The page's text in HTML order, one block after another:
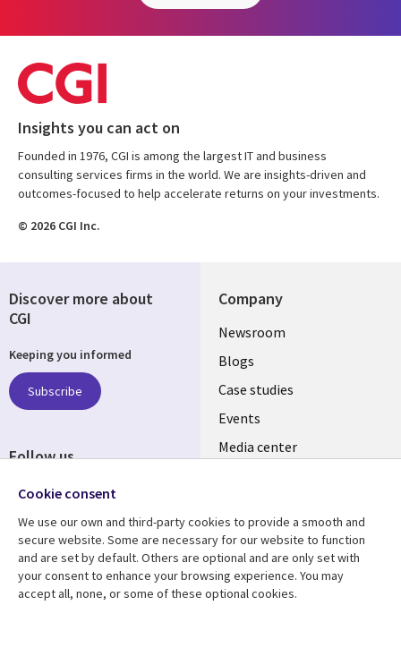
Insights you can act on
Founded in 1976, CGI is among the largest IT and business
consulting services firms in the world. We are insights-driven and
outcomes-focused to help accelerate returns on your investments.
© 2026 CGI Inc.
Company
Useful
links
SECTIONS
EN
Newsroom
Blogs
Case studies
Events
Media center
Resource center
Library
Articles
Support
Legal
Legal
Discover more about
CGI
Keeping you informed
Subscribe
Follow us
Cookie consent
We use our own and third-party cookies to provide a smooth and
secure website. Some are necessary for our website to function
and are set by default. Others are optional and are only set with
your consent to enhance your browsing experience. You may
accept all, none, or some of these optional cookies.